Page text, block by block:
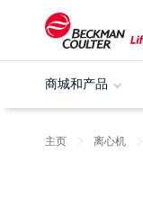
商城和产品
主页 离心机